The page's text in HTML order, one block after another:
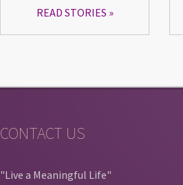
READ STORIES
CONTACT US
"Live a Meaningful Life"